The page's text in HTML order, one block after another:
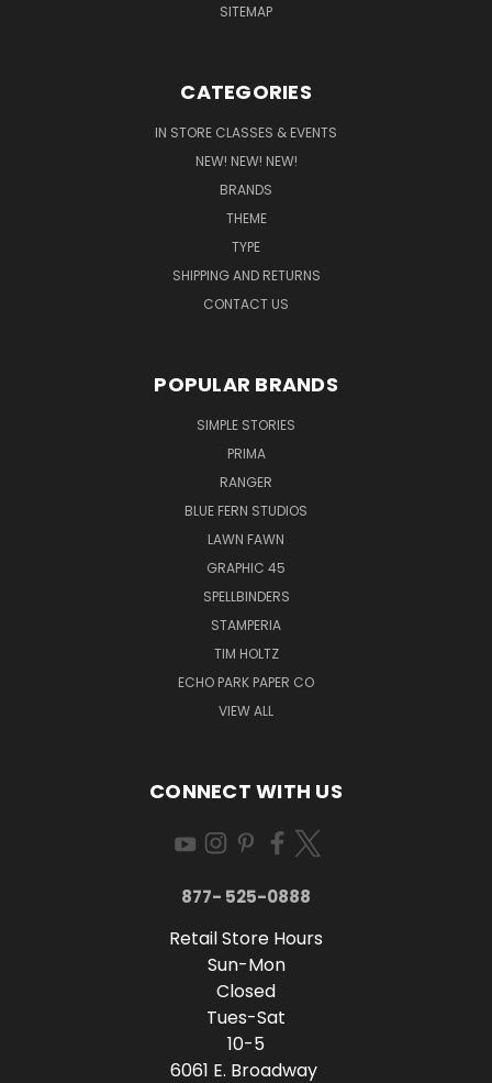
SITEMAP
CATEGORIES
IN STORE CLASSES & EVENTS
NEW! NEW! NEW!
BRANDS
THEME
TYPE
SHIPPING AND RETURNS
CONTACT US
POPULAR BRANDS
SIMPLE STORIES
PRIMA
RANGER
BLUE FERN STUDIOS
LAWN FAWN
GRAPHIC 45
SPELLBINDERS
STAMPERIA
TIM HOLTZ
ECHO PARK PAPER CO
VIEW ALL
CONNECT WITH US
877- 525-0888
Retail Store Hours
Sun-Mon
Closed
Tues-Sat
10-5
6061 E. Broadway